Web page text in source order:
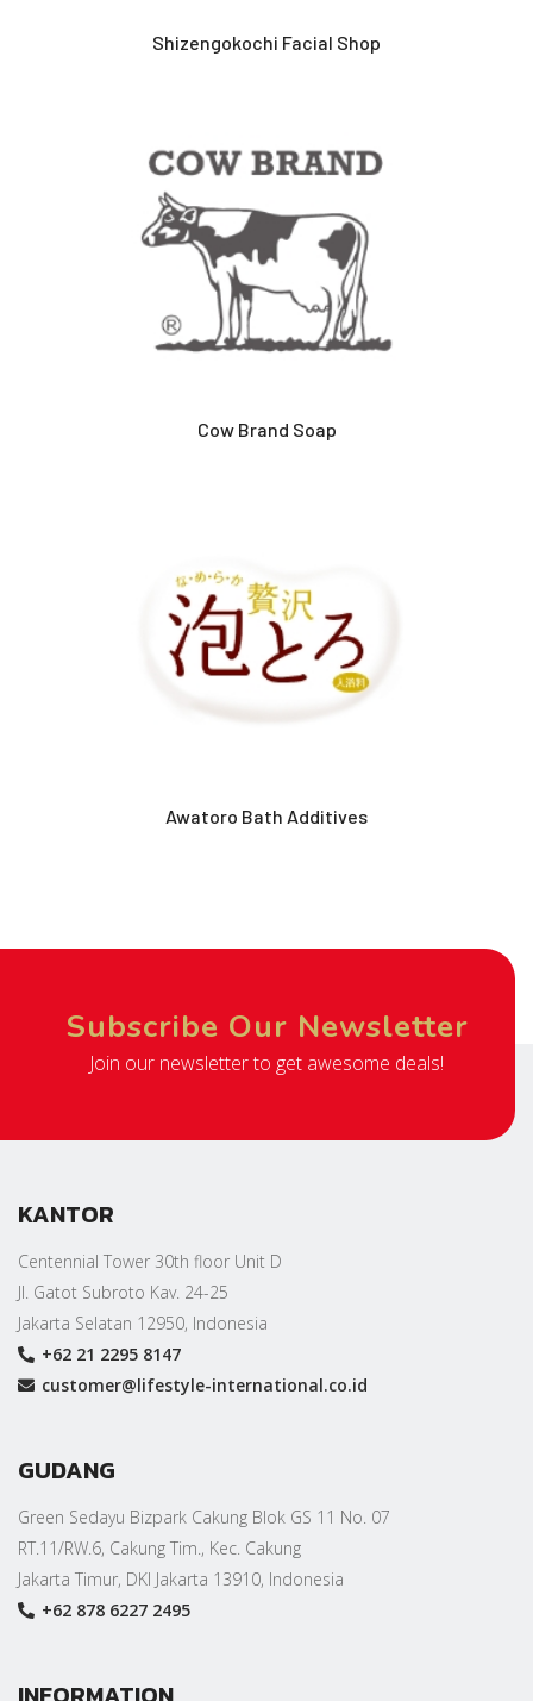
Shizengokochi Facial Shop
Cow Brand Soap
Awatoro Bath Additives
Subscribe Our Newsletter
Join our newsletter to get awesome deals!
KANTOR
Centennial Tower 30th floor Unit D
Jl. Gatot Subroto Kav. 24-25
Jakarta Selatan 12950, Indonesia
+62 21 2295 8147
customer@lifestyle-international.co.id
GUDANG
Green Sedayu Bizpark Cakung Blok GS 11 No. 07
RT.11/RW.6, Cakung Tim., Kec. Cakung
Jakarta Timur, DKI Jakarta 13910, Indonesia
+62 878 6227 2495